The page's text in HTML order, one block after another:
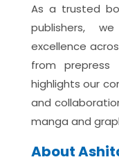
As a trusted
publishers,
excellence
from prepress
highlights our
and
manga and
About